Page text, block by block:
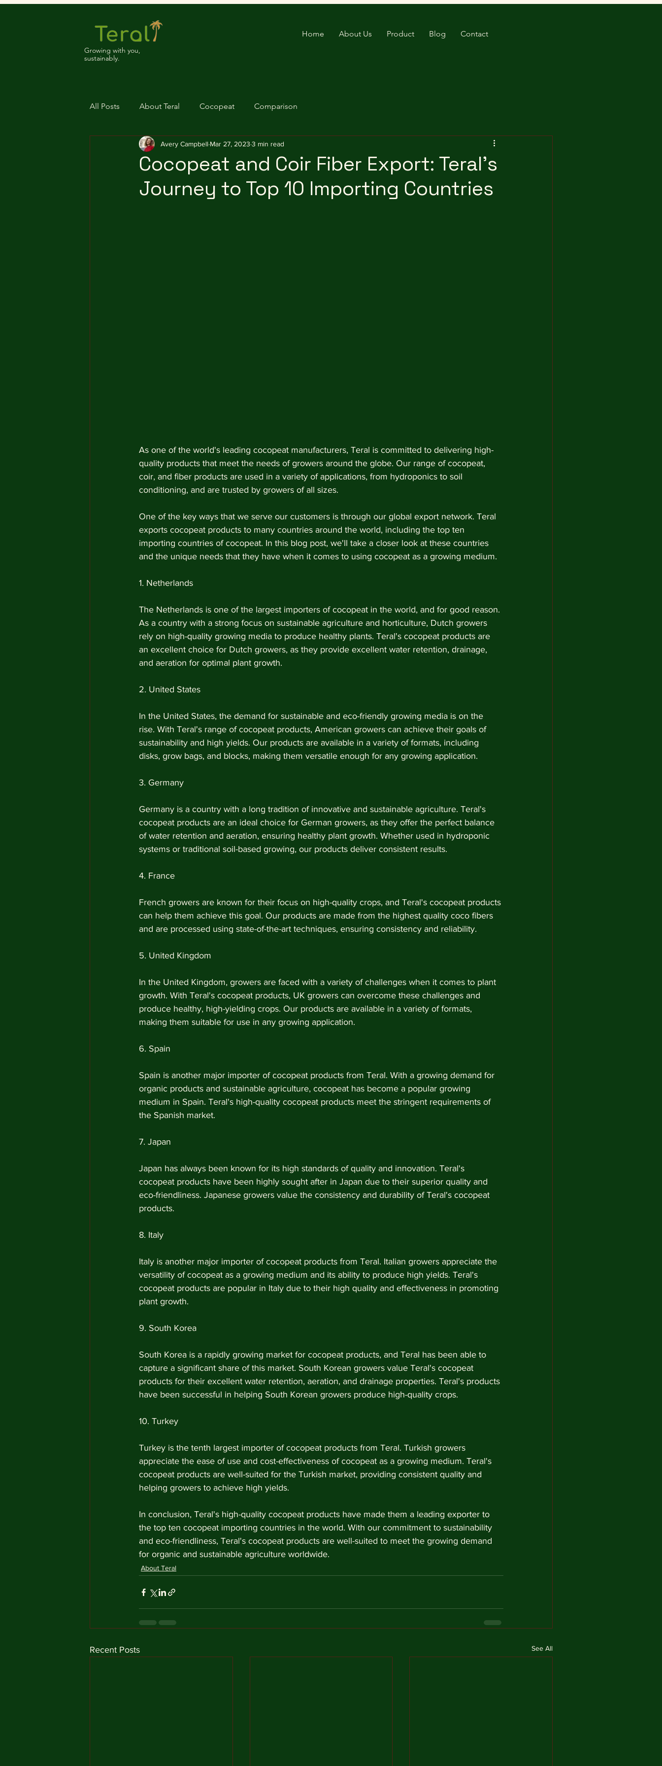
Growing with you,
sustainably.
Home About Us Product Blog Contact
All Posts About Teral Cocopeat Comparison
Cocopeat and Coir Fiber Export: Teral's
Journey to Top 10 Importing Countries
Avery Campbell Mar 27, 2023 3 min read
As one of the world's leading cocopeat manufacturers, Teral is committed to delivering high-
quality products that meet the needs of growers around the globe. Our range of cocopeat,
coir, and fiber products are used in a variety of applications, from hydroponics to soil
conditioning, and are trusted by growers of all sizes.
One of the key ways that we serve our customers is through our global export network. Teral
exports cocopeat products to many countries around the world, including the top ten
importing countries of cocopeat. In this blog post, we'll take a closer look at these countries
and the unique needs that they have when it comes to using cocopeat as a growing medium.
1. Netherlands
The Netherlands is one of the largest importers of cocopeat in the world, and for good reason.
As a country with a strong focus on sustainable agriculture and horticulture, Dutch growers
rely on high-quality growing media to produce healthy plants. Teral's cocopeat products are
an excellent choice for Dutch growers, as they provide excellent water retention, drainage,
and aeration for optimal plant growth.
2. United States
In the United States, the demand for sustainable and eco-friendly growing media is on the
rise. With Teral's range of cocopeat products, American growers can achieve their goals of
sustainability and high yields. Our products are available in a variety of formats, including
disks, grow bags, and blocks, making them versatile enough for any growing application.
3. Germany
Germany is a country with a long tradition of innovative and sustainable agriculture. Teral's
cocopeat products are an ideal choice for German growers, as they offer the perfect balance
of water retention and aeration, ensuring healthy plant growth. Whether used in hydroponic
systems or traditional soil-based growing, our products deliver consistent results.
4. France
French growers are known for their focus on high-quality crops, and Teral's cocopeat products
can help them achieve this goal. Our products are made from the highest quality coco fibers
and are processed using state-of-the-art techniques, ensuring consistency and reliability.
5. United Kingdom
In the United Kingdom, growers are faced with a variety of challenges when it comes to plant
growth. With Teral's cocopeat products, UK growers can overcome these challenges and
produce healthy, high-yielding crops. Our products are available in a variety of formats,
making them suitable for use in any growing application.
6. Spain
Spain is another major importer of cocopeat products from Teral. With a growing demand for
organic products and sustainable agriculture, cocopeat has become a popular growing
medium in Spain. Teral's high-quality cocopeat products meet the stringent requirements of
the Spanish market.
7. Japan
Japan has always been known for its high standards of quality and innovation. Teral's
cocopeat products have been highly sought after in Japan due to their superior quality and
eco-friendliness. Japanese growers value the consistency and durability of Teral's cocopeat
products.
8. Italy
Italy is another major importer of cocopeat products from Teral. Italian growers appreciate the
versatility of cocopeat as a growing medium and its ability to produce high yields. Teral's
cocopeat products are popular in Italy due to their high quality and effectiveness in promoting
plant growth.
9. South Korea
South Korea is a rapidly growing market for cocopeat products, and Teral has been able to
capture a significant share of this market. South Korean growers value Teral's cocopeat
products for their excellent water retention, aeration, and drainage properties. Teral's products
have been successful in helping South Korean growers produce high-quality crops.
10. Turkey
Turkey is the tenth largest importer of cocopeat products from Teral. Turkish growers
appreciate the ease of use and cost-effectiveness of cocopeat as a growing medium. Teral's
cocopeat products are well-suited for the Turkish market, providing consistent quality and
helping growers to achieve high yields.
In conclusion, Teral's high-quality cocopeat products have made them a leading exporter to
the top ten cocopeat importing countries in the world. With our commitment to sustainability
and eco-friendliness, Teral's cocopeat products are well-suited to meet the growing demand
for organic and sustainable agriculture worldwide.
About Teral
Recent Posts See All